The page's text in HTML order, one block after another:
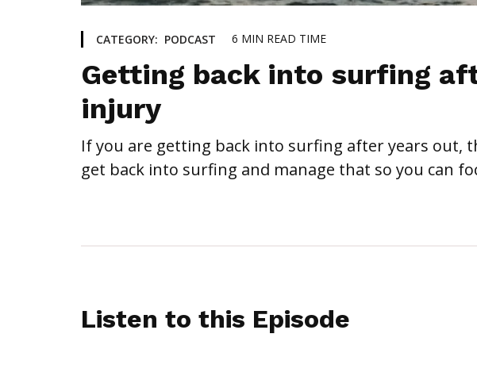
CATEGORY: PODCAST 6 MIN READ TIME
Getting back into surfing
injury
If you are getting back into surfing after years out,
get back into surfing and manage that so you can
Listen to this Episode